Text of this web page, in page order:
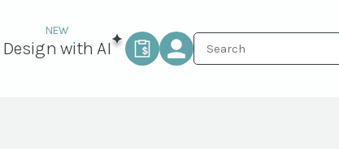
Design with AI